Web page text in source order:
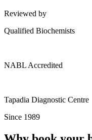
Reviewed by
Qualified Biochemists
NABL Accredited
Tapadia Diagnostic Centre
Since 1989